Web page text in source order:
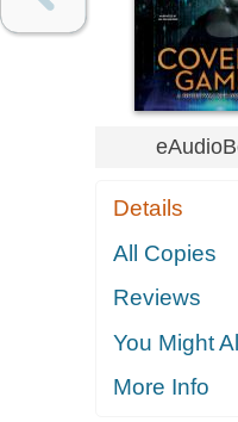
Details
All Copies
Reviews
You Might
More Info